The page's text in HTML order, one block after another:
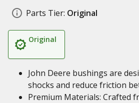
Parts Tier: Original
Original
John Deere bushings are
shocks and reduce friction
Premium Materials: Crafted